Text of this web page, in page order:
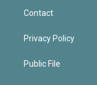
Contact
Privacy Policy
Public File